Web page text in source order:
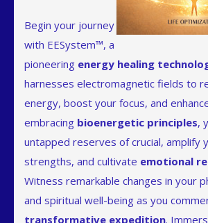
Begin your journey
with EESystem™, a
pioneering energy healing
harnesses electromagnetic fields to
energy, boost your focus, and
embracing bioenergetic principles,
untapped reserves of crucial, amplify
strengths, and cultivate emotional
Witness remarkable changes in your
and spiritual well-being as you
transformative expedition.